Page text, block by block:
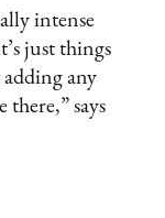
intense
just things
adding any
there,” says